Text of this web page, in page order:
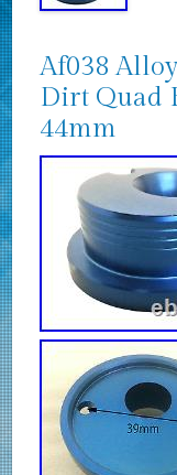
Af038
Dirt Quad
44mm